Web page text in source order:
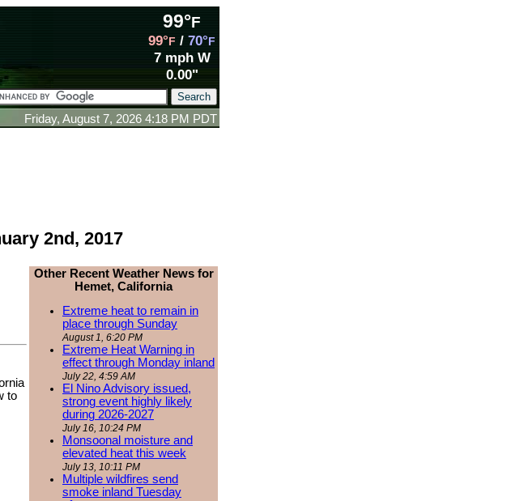
99°F
99°F / 70°F
7 mph W
0.00"
Friday, August 7, 2026 4:18 PM PDT
2nd, 2017
to
Other Recent Weather News for
Hemet, California
Extreme heat to remain in
place through Sunday
August 1, 6:20 PM
Extreme Heat Warning in
effect through Monday inland
July 22, 4:59 AM
El Nino Advisory issued,
strong event highly likely
during 2026-2027
July 16, 10:24 PM
Monsoonal moisture and
elevated heat this week
July 13, 10:11 PM
Multiple wildfires send
smoke inland Tuesday